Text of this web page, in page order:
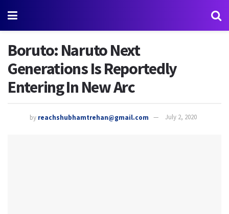
Boruto: Naruto Next
Generations Is Reportedly
Entering In New Arc
by reachshubhamtrehan@gmail.com July 2, 2020